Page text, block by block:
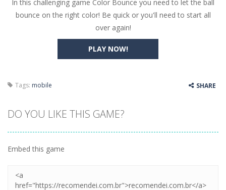
Butterfly Bash -Cute little puzzle game where the goal is to turn all the bugs into butterflies by dropping flowers on the bugs. All the...
The goal of the game Word Candy is to make words out of the given letters – similar to boggle. Are you up for this...
PLAY NOW!
In this challenging game Color Bounce you need to let the ball
bounce on the right color! Be quick or you'll need to start all
over again!
Tags: mobile SHARE
DO YOU LIKE THIS GAME?
Embed this game